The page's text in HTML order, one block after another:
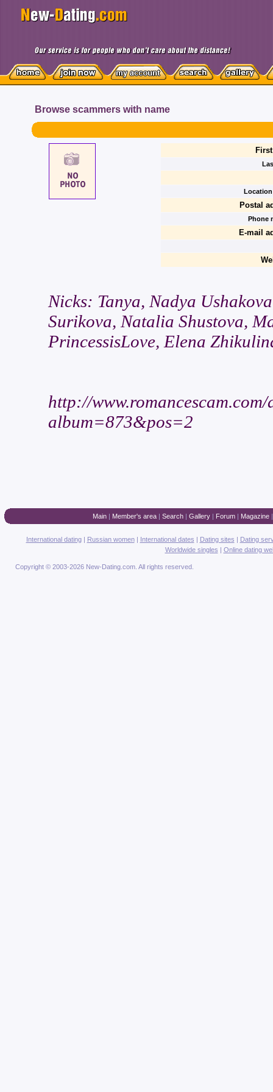
Browse scammers with name
Postal
Phone
E-mail
Nicks: Tanya, Nadya
Surikova, Natalia Shustova,
PrincessisLove, Elena
http://
album=873&pos=2
Main| Member's area| Search| Gallery| Forum| Magazine
International dating| Russian women| International dates | Dating sites | Dating
Worldwide singles | Online dating
Copyright © 2003-2026 New-Dating.com. All rights reserved.